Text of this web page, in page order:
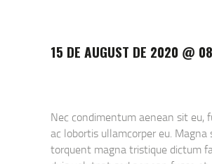
15 DE AUGUST DE 2020 @
Nec condimentum aenean sit eu,
ac lobortis ullamcorper eu.
torquent magna tristique dictum